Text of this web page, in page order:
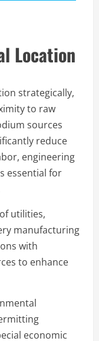
Location
strategically,
to raw
sources
reduce
engineering
essential for
utilities,
manufacturing
with
to enhance
economic